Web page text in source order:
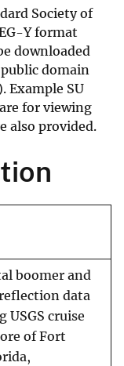
Society of
Y format
downloaded
domain
Example SU
for viewing
also provided.
boomer and
data
USGS cruise
of Fort